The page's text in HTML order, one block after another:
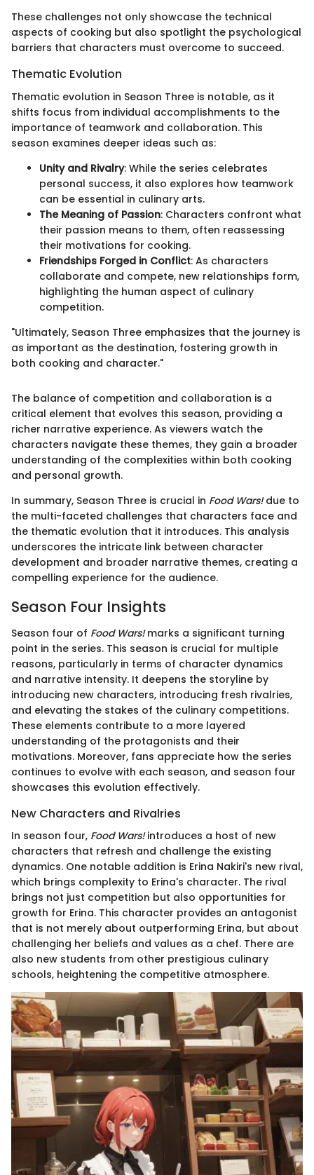
These challenges not only showcase the technical
aspects of cooking but also spotlight the psychological
barriers that characters must overcome to succeed.
Thematic Evolution
Thematic evolution in Season Three is notable, as it
shifts focus from individual accomplishments to the
importance of teamwork and collaboration. This
season examines deeper ideas such as:
Unity and Rivalry: While the series celebrates
personal success, it also explores how teamwork
can be essential in culinary arts.
The Meaning of Passion: Characters confront what
their passion means to them, often reassessing
their motivations for cooking.
Friendships Forged in Conflict: As characters
collaborate and compete, new relationships form,
highlighting the human aspect of culinary
competition.
"Ultimately, Season Three emphasizes that the journey is
as important as the destination, fostering growth in
both cooking and character."
The balance of competition and collaboration is a
critical element that evolves this season, providing a
richer narrative experience. As viewers watch the
characters navigate these themes, they gain a broader
understanding of the complexities within both cooking
and personal growth.
In summary, Season Three is crucial in Food Wars!due to
the multi-faceted challenges that characters face and
the thematic evolution that it introduces. This analysis
underscores the intricate link between character
development and broader narrative themes, creating a
compelling experience for the audience.
Season Four Insights
Season four of Food Wars!marks a significant turning
point in the series. This season is crucial for multiple
reasons, particularly in terms of character dynamics
and narrative intensity. It deepens the storyline by
introducing new characters, introducing fresh rivalries,
and elevating the stakes of the culinary competitions.
These elements contribute to a more layered
understanding of the protagonists and their
motivations. Moreover, fans appreciate how the series
continues to evolve with each season, and season four
showcases this evolution effectively.
New Characters and Rivalries
In season four, Food Wars!introduces a host of new
characters that refresh and challenge the existing
dynamics. One notable addition is Erina Nakiri's new rival,
which brings complexity to Erina's character. The rival
brings not just competition but also opportunities for
growth for Erina. This character provides an antagonist
that is not merely about outperforming Erina, but about
challenging her beliefs and values as a chef. There are
also new students from other prestigious culinary
schools, heightening the competitive atmosphere.